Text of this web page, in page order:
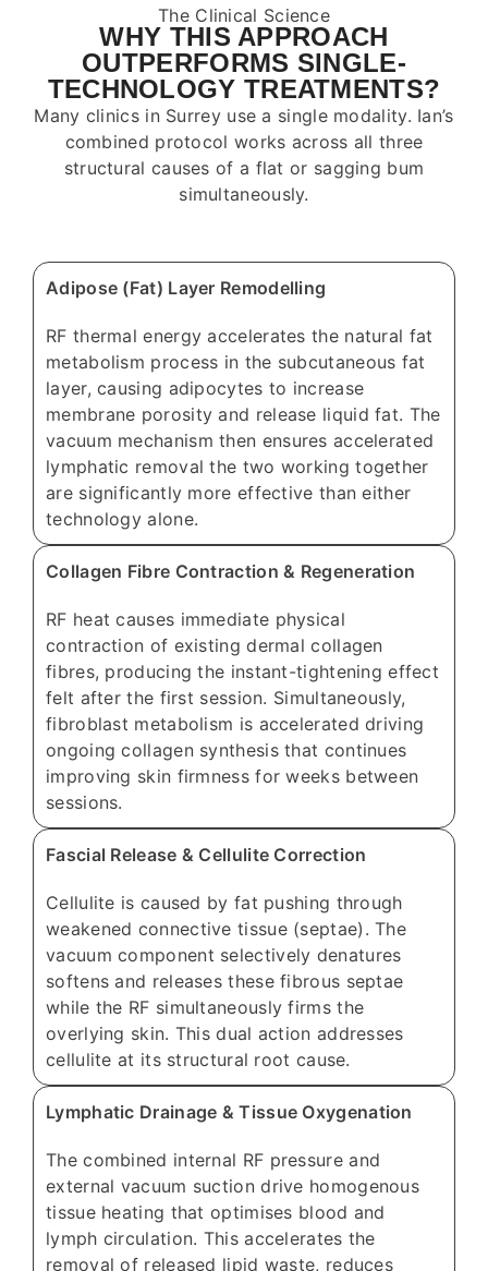
The Clinical Science
WHY THIS APPROACH
OUTPERFORMS SINGLE-
TECHNOLOGY TREATMENTS?
Many clinics in Surreyuse a single modality. Ian’s
combined protocol works across all three
structural causes of a flat or sagging bum
simultaneously.
Adipose (Fat) Layer Remodelling
RF thermal energy accelerates the natural fat
metabolism process in the subcutaneous fat
layer, causing adipocytes to increase
membrane porosity and release liquid fat. The
vacuum mechanism then ensures accelerated
lymphatic removal the two working together
are significantly more effective than either
technology alone.
Collagen Fibre Contraction & Regeneration
RF heat causes immediate physical
contraction of existing dermal collagen
fibres, producing the instant-tightening effect
felt after the first session. Simultaneously,
fibroblast metabolism is accelerated driving
ongoing collagen synthesis that continues
improving skin firmness for weeks between
sessions.
Fascial Release & Cellulite Correction
Cellulite is caused by fat pushing through
weakened connective tissue (septae). The
vacuum component selectively denatures
softens and releases these fibrous septae
while the RF simultaneously firms the
overlying skin. This dual action addresses
cellulite at its structural root cause.
Lymphatic Drainage & Tissue Oxygenation
The combined internal RF pressure and
external vacuum suction drive homogenous
tissue heating that optimises blood and
lymph circulation. This accelerates the
removal of released lipid waste, reduces